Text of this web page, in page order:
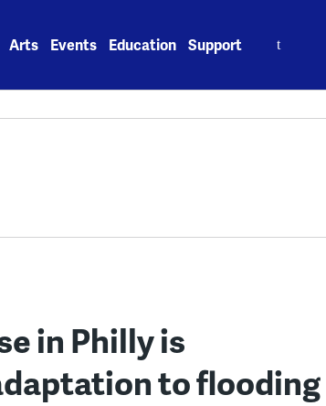
Arts Events Education Support
in Philly is
to flooding